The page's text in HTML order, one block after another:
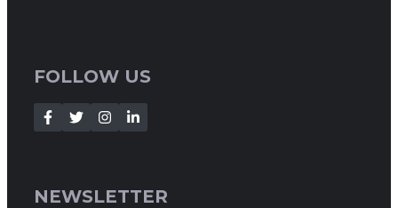
FOLLOW US
NEWSLETTER